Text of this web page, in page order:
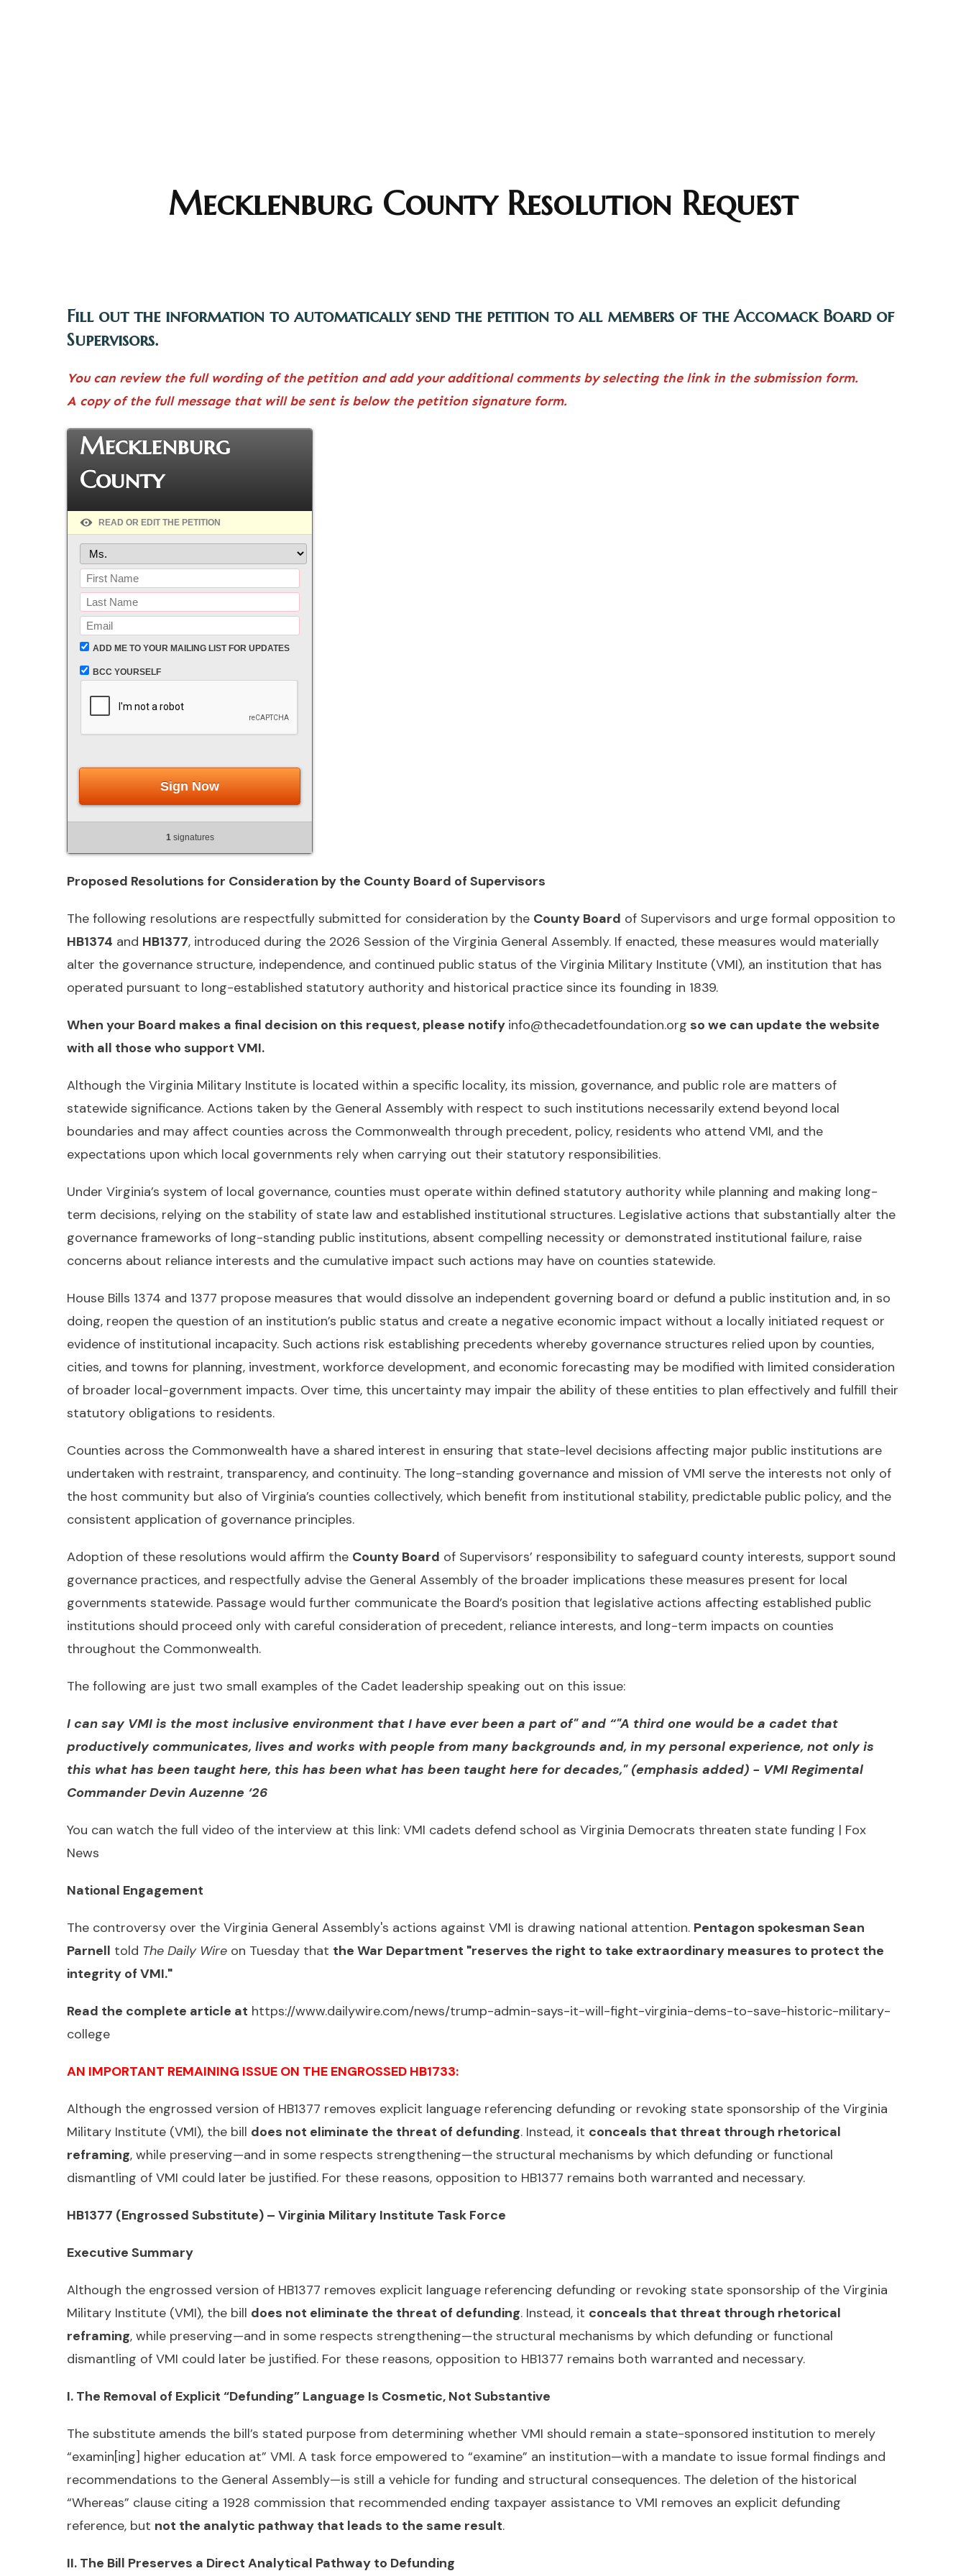
Mecklenburg County Resolution Request
Fill out the information to automatically send the petition to all members of the Accomack Board of
Supervisors.
You can review the full wording of the petition and add your additional comments by selecting the link in the submission form.
A copy of the full message that will be sent is below the petition signature form.
Mecklenburg
County
READ OR EDIT THE PETITION
ADD ME TO YOUR MAILING LIST FOR UPDATES
BCC YOURSELF
Sign Now
1signatures
Proposed Resolutions for Consideration by the County Board of Supervisors
The following resolutions are respectfully submitted for consideration by the County Board of Supervisors and urge formal opposition to
HB1374 and HB1377, introduced during the 2026 Session of the Virginia General Assembly. If enacted, these measures would materially
alter the governance structure, independence, and continued public status of the Virginia Military Institute (VMI), an institution that has
operated pursuant to long-established statutory authority and historical practice since its founding in 1839.
When your Board makes a final decision on this request, please notify info@thecadetfoundation.org so we can update the website
with all those who support VMI.
Although the Virginia Military Institute is located within a specific locality, its mission, governance, and public role are matters of
statewide significance. Actions taken by the General Assembly with respect to such institutions necessarily extend beyond local
boundaries and may affect counties across the Commonwealth through precedent, policy, residents who attend VMI, and the
expectations upon which local governments rely when carrying out their statutory responsibilities.
Under Virginia’s system of local governance, counties must operate within defined statutory authority while planning and making long-
term decisions, relying on the stability of state law and established institutional structures. Legislative actions that substantially alter the
governance frameworks of long-standing public institutions, absent compelling necessity or demonstrated institutional failure, raise
concerns about reliance interests and the cumulative impact such actions may have on counties statewide.
House Bills 1374 and 1377 propose measures that would dissolve an independent governing board or defund a public institution and, in so
doing, reopen the question of an institution’s public status and create a negative economic impact without a locally initiated request or
evidence of institutional incapacity. Such actions risk establishing precedents whereby governance structures relied upon by counties,
cities, and towns for planning, investment, workforce development, and economic forecasting may be modified with limited consideration
of broader local-government impacts. Over time, this uncertainty may impair the ability of these entities to plan effectively and fulfill their
statutory obligations to residents.
Counties across the Commonwealth have a shared interest in ensuring that state-level decisions affecting major public institutions are
undertaken with restraint, transparency, and continuity. The long-standing governance and mission of VMI serve the interests not only of
the host community but also of Virginia’s counties collectively, which benefit from institutional stability, predictable public policy, and the
consistent application of governance principles.
Adoption of these resolutions would affirm the County Board of Supervisors’ responsibility to safeguard county interests, support sound
governance practices, and respectfully advise the General Assembly of the broader implications these measures present for local
governments statewide. Passage would further communicate the Board’s position that legislative actions affecting established public
institutions should proceed only with careful consideration of precedent, reliance interests, and long-term impacts on counties
throughout the Commonwealth.
The following are just two small examples of the Cadet leadership speaking out on this issue:
I can say VMI is the most inclusive environment that I have ever been a part of" and “"A third one would be a cadet that
productively communicates, lives and works with people from many backgrounds and, in my personal experience, not only is
this what has been taught here, this has been what has been taught here for decades," (emphasis added) - VMI Regimental
Commander Devin Auzenne ‘26
You can watch the full video of the interview at this link: VMI cadets defend school as Virginia Democrats threaten state funding | Fox
News
National Engagement
The controversy over the Virginia General Assembly's actions against VMI is drawing national attention. Pentagon spokesman Sean
Parnell told The Daily Wire on Tuesday that the War Department "reserves the right to take extraordinary measures to protect the
integrity of VMI."
Read the complete article at https://www.dailywire.com/news/trump-admin-says-it-will-fight-virginia-dems-to-save-historic-military-
college
AN IMPORTANT REMAINING ISSUE ON THE ENGROSSED HB1733:
Although the engrossed version of HB1377 removes explicit language referencing defunding or revoking state sponsorship of the Virginia
Military Institute (VMI), the bill does not eliminate the threat of defunding. Instead, it conceals that threat through rhetorical
reframing, while preserving—and in some respects strengthening—the structural mechanisms by which defunding or functional
dismantling of VMI could later be justified. For these reasons, opposition to HB1377 remains both warranted and necessary.
HB1377 (Engrossed Substitute) – Virginia Military Institute Task Force
Executive Summary
Although the engrossed version of HB1377 removes explicit language referencing defunding or revoking state sponsorship of the Virginia
Military Institute (VMI), the bill does not eliminate the threat of defunding. Instead, it conceals that threat through rhetorical
reframing, while preserving—and in some respects strengthening—the structural mechanisms by which defunding or functional
dismantling of VMI could later be justified. For these reasons, opposition to HB1377 remains both warranted and necessary.
I. The Removal of Explicit “Defunding” Language Is Cosmetic, Not Substantive
The substitute amends the bill’s stated purpose from determining whether VMI should remain a state-sponsored institution to merely
“examin[ing] higher education at” VMI. A task force empowered to “examine” an institution—with a mandate to issue formal findings and
recommendations to the General Assembly—is still a vehicle for funding and structural consequences. The deletion of the historical
“Whereas” clause citing a 1928 commission that recommended ending taxpayer assistance to VMI removes an explicit defunding
reference, but not the analytic pathway that leads to the same result.
II. The Bill Preserves a Direct Analytical Pathway to Defunding